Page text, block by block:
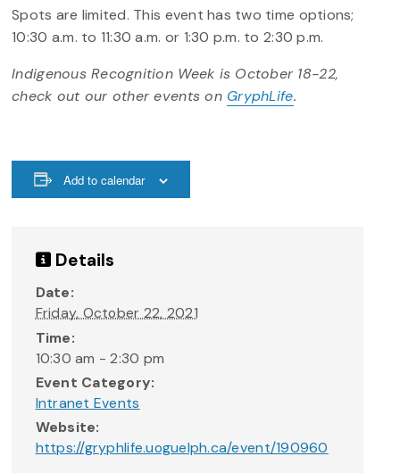
Spots are limited. This event has two time options;
10:30 a.m. to 11:30 a.m. or 1:30 p.m. to 2:30 p.m.
Indigenous Recognition Week is October 18-22,
check out our other events on GryphLife.
Add to calendar
Details
Date:
Friday, October 22, 2021
Time:
10:30 am - 2:30 pm
Event Category:
Intranet Events
Website:
https://gryphlife.uoguelph.ca/event/190960